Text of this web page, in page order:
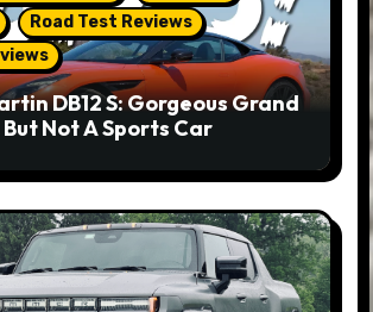
Road Test Reviews
DB12 S: Gorgeous Grand
Not A Sports Car